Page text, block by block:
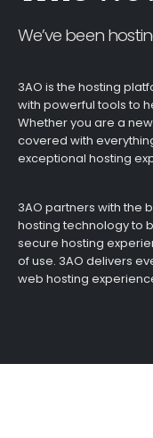
We’ve been
3AO is the hosting
with powerful tools to
Whether you are a
covered with
exceptional hosting
3AO partners with the
hosting technology to
secure hosting
of use. 3AO delivers
web hosting